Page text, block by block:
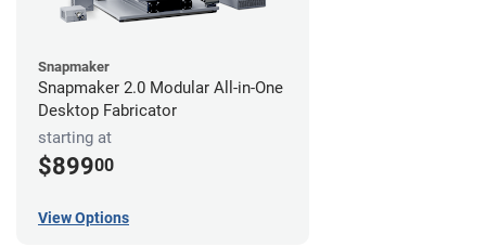
Snapmaker
Snapmaker 2.0 Modular All-in-One
Desktop Fabricator
starting at
$89900
View Options